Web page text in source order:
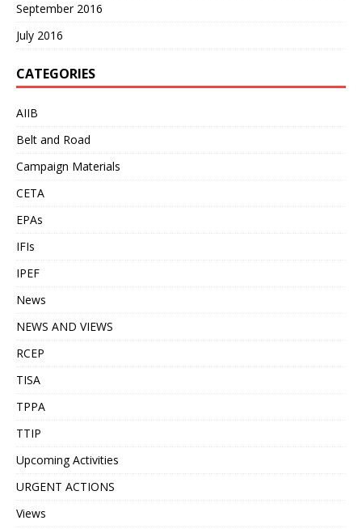
September 2016
July 2016
CATEGORIES
AIIB
Belt and Road
Campaign Materials
CETA
EPAs
IFIs
IPEF
News
NEWS AND VIEWS
RCEP
TISA
TPPA
TTIP
Upcoming Activities
URGENT ACTIONS
Views